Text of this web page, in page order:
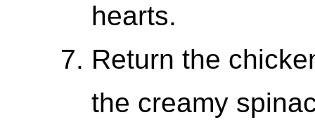
hearts.
Return the
the creamy